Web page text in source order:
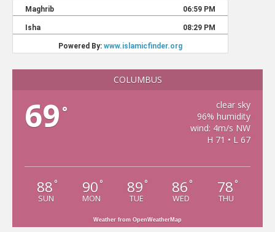
COLUMBUS
69 °
clear sky
96% humidity
wind: 4m/s NW
H 71 • L 67
88 °
SUN
90 °
MON
89 °
TUE
86 °
WED
78 °
THU
Weather from OpenWeatherMap